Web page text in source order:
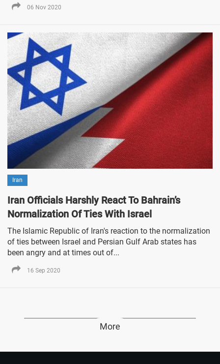
06 Nov 2020
Iran
Iran Officials Harshly React To Bahrain’s
Normalization Of Ties With Israel
The Islamic Republic of Iran's reaction to the normalization
of ties between Israel and Persian Gulf Arab states has
been angry and at times out of...
16 Sep 2020
More